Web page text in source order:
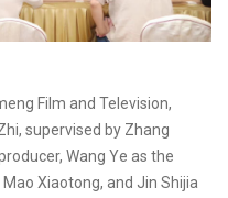
Film and Television,
supervised by Zhang
Wang Ye as the
Xiaotong, and Jin Shijia